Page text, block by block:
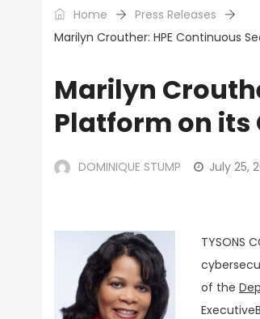
Home
Press Releases
Marilyn Crouther: HPE Continuous
Marilyn
Platform on its
DOMINIQUE STUMP July 25,
TYSONS
of the